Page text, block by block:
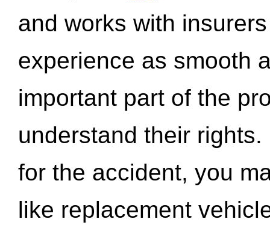
and works with
experience as smooth
important part of the
understand their
for the accident, you
like replacement